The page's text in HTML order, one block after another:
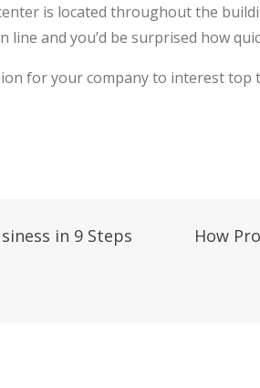
is located throughout the
line and you’d be surprised how
for your company to interest top
in 9 Steps
How